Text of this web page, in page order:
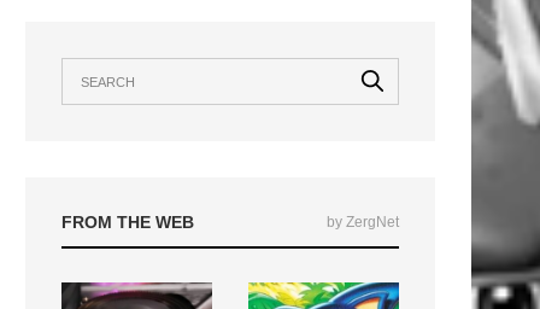
FROM THE WEB by ZergNet